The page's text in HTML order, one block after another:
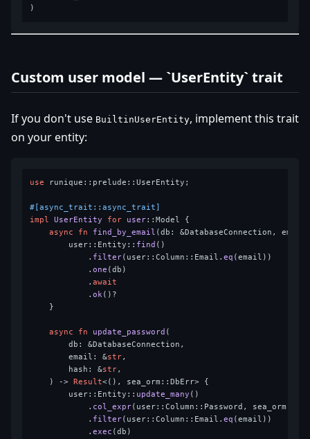
Custom user model — `UserEntity` trait
If you don't use BuiltinUserEntity, implement this trait
on your entity:
use runique::prelude::UserEntity;
#[async_trait::async_trait]
impl
UserEntity for user::Model {
async
fn find_by_email (db: &DatabaseConnection,
        user::Entity::
find ()
            .
filter(user::Column::Email.eq (email))
            .
one (db)
            .
await
            .
ok()?
    }
async fn update_password (
        db: &DatabaseConnection,
        email: &
str,
        hash: &
str,
    )
-> Result<(), sea_orm::DbErr> {
        user::Entity::
update_many ()
            .
col_expr(user::Column::Password,
            .
filter(user::Column::Email.eq (email))
            .
exec (db)